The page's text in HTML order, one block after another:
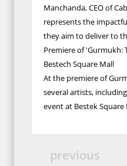
Manchanda, CEO of
represents the
they aim to deliver to
Premiere of 'Gurmukh:
Bestech Square Mall
At the premiere of
several artists,
event at Bestek Square
previous